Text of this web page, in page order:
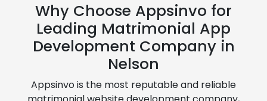
Why Choose Appsinvo for
Leading Matrimonial App
Development Company in
Nelson
Appsinvo is the most reputable and reliable